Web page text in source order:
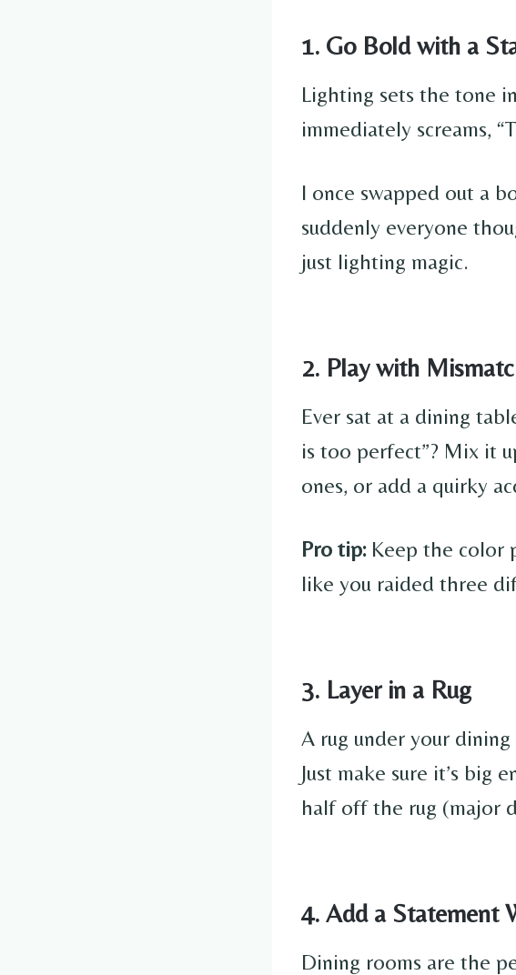
1. Go Bold with a
Lighting sets the tone
immediately screams,
I once swapped out a
suddenly everyone
just lighting magic.
2. Play with
Ever sat at a dining
is too perfect”? Mix it
ones, or add a quirky
Pro tip:Keep the color
like you raided three
3. Layer in a Rug
A rug under your
Just make sure it’s big
half off the rug (major
4. Add a Statement
Dining rooms are the